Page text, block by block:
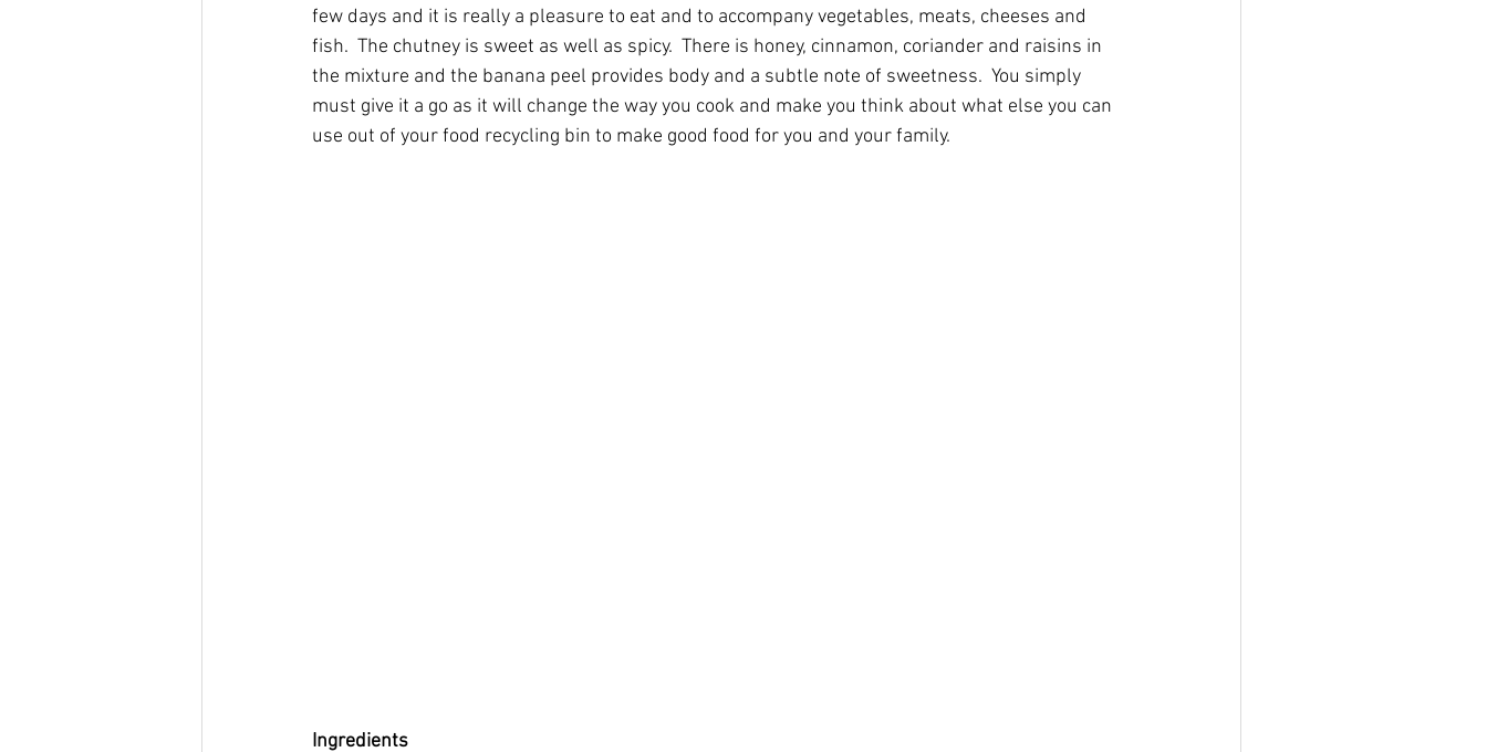
few days and it is really a pleasure to eat and to accompany vegetables, meats, cheeses and
fish.  The chutney is sweet as well as spicy.  There is honey, cinnamon, coriander and raisins in
the mixture and the banana peel provides body and a subtle note of sweetness.  You simply
must give it a go as it will change the way you cook and make you think about what else you can
use out of your food recycling bin to make good food for you and your family.
Ingredients